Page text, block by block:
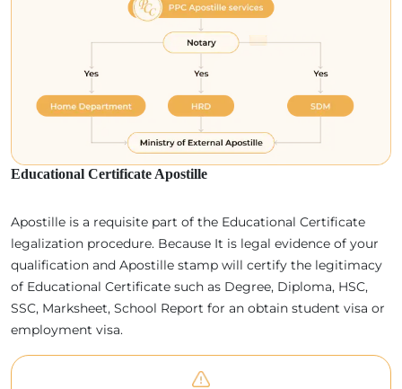
Educational Certificate Apostille
Apostille is a requisite part of the Educational Certificate
legalization procedure. Because It is legal evidence of your
qualification and Apostille stamp will certify the legitimacy
of Educational Certificate such as Degree, Diploma, HSC,
SSC, Marksheet, School Report for an obtain student visa or
employment visa.